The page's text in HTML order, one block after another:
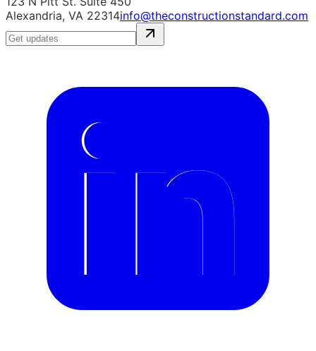
Alexandria, VA 22314info@theconstructionstandard.com